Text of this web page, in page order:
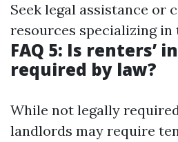
Seek legal assistance or
resources specializing in
FAQ 5: Is renters’
required by law?
While not legally
landlords may require